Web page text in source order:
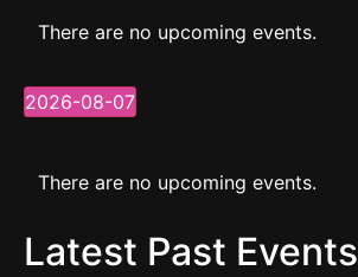
There are no upcoming events.
2026-08-07
Select
Calendar
Events
There are no upcoming events.
Latest Past Events